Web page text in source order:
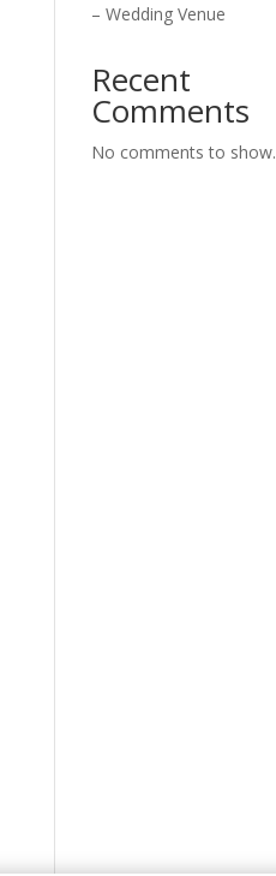
– Wedding Venue
Recent
Comments
No comments to show.